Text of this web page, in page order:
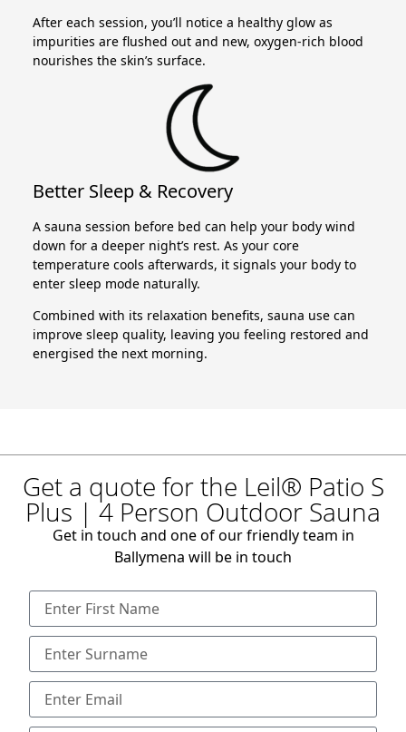
After each session, you’ll notice a healthy glow as
impurities are flushed out and new, oxygen-rich blood
nourishes the skin’s surface.
Better Sleep & Recovery
A sauna session before bed can help your body wind
down for a deeper night’s rest. As your core
temperature cools afterwards, it signals your body to
enter sleep mode naturally.
Combined with its relaxation benefits, sauna use can
improve sleep quality, leaving you feeling restored and
energised the next morning.
Get a quote for the Leil® Patio S
Plus | 4 Person Outdoor Sauna
Get in touch and one of our friendly team in
Ballymena will be in touch